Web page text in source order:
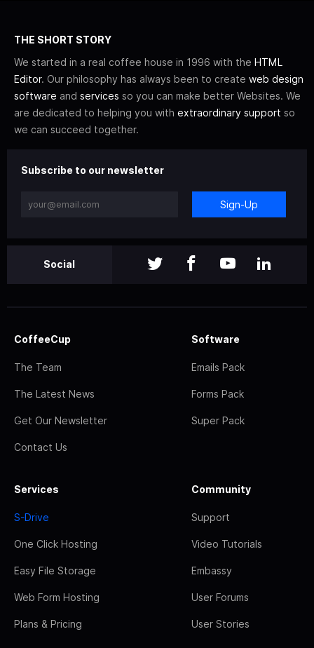
THE SHORT STORY
We started in a real coffee house in 1996 with the HTML
Editor. Our philosophy has always been to create web design
software and services so you can make better Websites. We
are dedicated to helping you with extraordinary support so
we can succeed together.
Subscribe to our newsletter
Sign-Up
Social
CoffeeCup
The Team
The Latest News
Get Our Newsletter
Contact Us
Software
Emails Pack
Forms Pack
Super Pack
Services
S-Drive
One Click Hosting
Easy File Storage
Web Form Hosting
Plans & Pricing
Community
Support
Video Tutorials
Embassy
User Forums
User Stories